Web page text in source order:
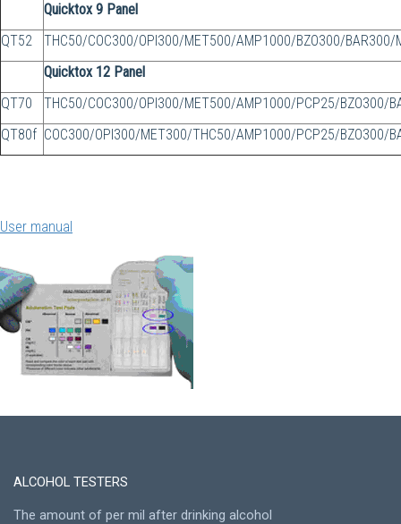
Quicktox 9 Panel
QT52
THC50/COC300/OPI300/MET500/AMP1000/BZO300/BAR300/
Quicktox 12 Panel
QT70
THC50/COC300/OPI300/MET500/AMP1000/PCP25/BZO300/
QT80f COC300/OPI300/MET300/THC50/AMP1000/PCP25/BZO300/
User manual
ALCOHOL TESTERS
The amount of per mil after drinking alcohol